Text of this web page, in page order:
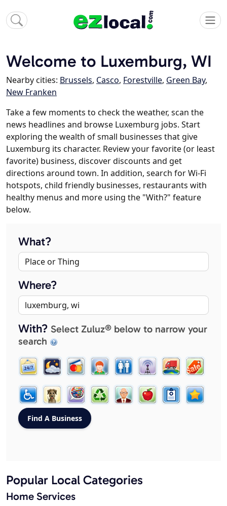
Welcome to Luxemburg, WI
Nearby cities: Brussels, Casco, Forestville, Green Bay,
New Franken
Take a few moments to check the weather, scan the
news headlines and browse Luxemburg jobs. Start
exploring the wealth of small businesses that give
Luxemburg its character. Review your favorite (or least
favorite) business, discover discounts and get
directions around town. In addition, search for Wi-Fi
hotspots, child friendly businesses, restaurants with
healthy menus and more using the "With?" feature
below.
What?
Where?
With? Select Zuluz® below to narrow your
search
Popular Local Categories
Home Services